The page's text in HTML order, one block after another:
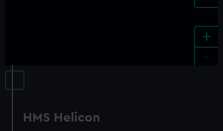
+
HMS Helicon